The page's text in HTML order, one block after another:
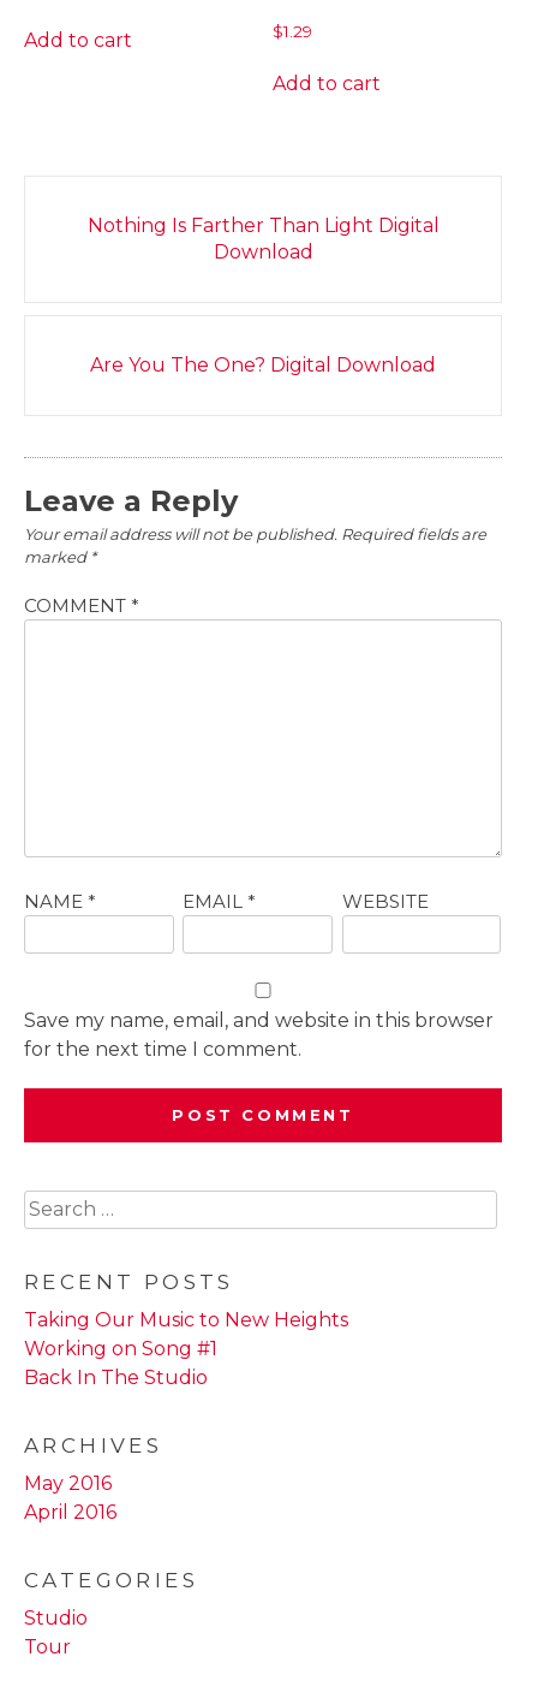
Add to cart $1.29
Add to cart
navigation
Nothing Is Farther Than Light Digital
Download
Are You The One? Digital Download
Leave a Reply
Your email address will not be published. Required fields are
marked *
COMMENT *
NAME * EMAIL* WEBSITE
Save my name, email, and website in this browser
for the next time I comment.
Search
for:
RECENT POSTS
Taking Our Music to New Heights
Working on Song #1
Back In The Studio
ARCHIVES
May 2016
April 2016
CATEGORIES
Studio
Tour